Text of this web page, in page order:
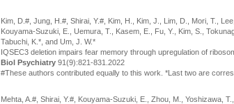
Kim, D.#, Jung, H.#, Shirai, Y.#, Kim, H., Kim, J., Lim, D., Mori, T.,
Kouyama-Suzuki, E., Uemura, T., Kasem, E., Fu, Y., Kim, S.,
Tabuchi, K.*, and Um, J. W.*
IQSEC3 deletion impairs fear memory through upregulation of
Biol Psychiatry 91(9):821-831.2022
#These authors contributed equally to this work. *Last two are
Mehta, A.#, Shirai, Y.#, Kouyama-Suzuki, E., Zhou, M., Yoshizawa,